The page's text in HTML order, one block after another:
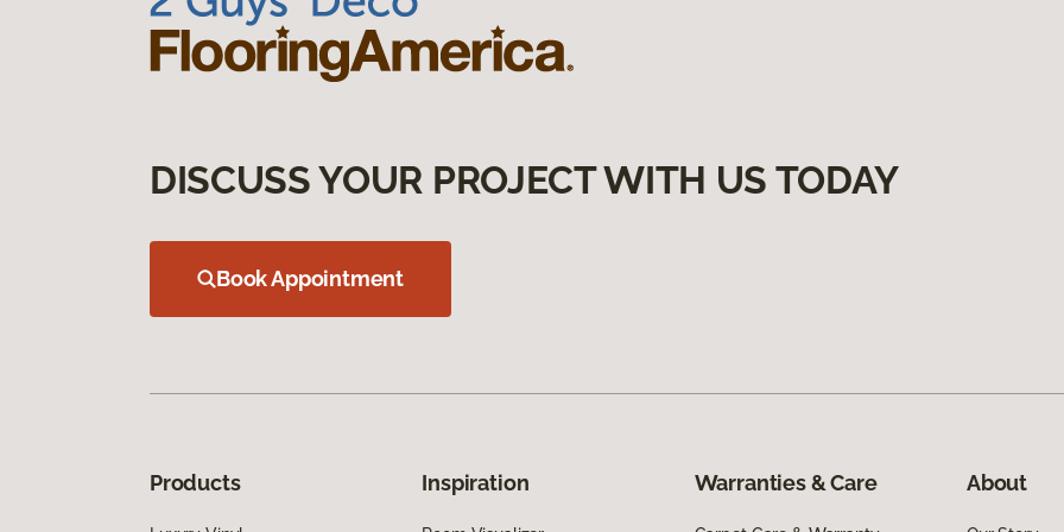
DISCUSS YOUR PROJECT WITH US TODAY
Book Appointment
Products Inspiration Warranties & Care About